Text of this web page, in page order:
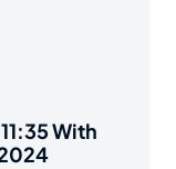
With